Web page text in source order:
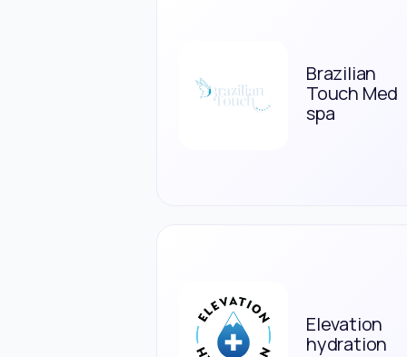
Brazilian
Touch Med
spa
Elevation
hydration